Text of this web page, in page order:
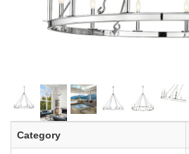
Category